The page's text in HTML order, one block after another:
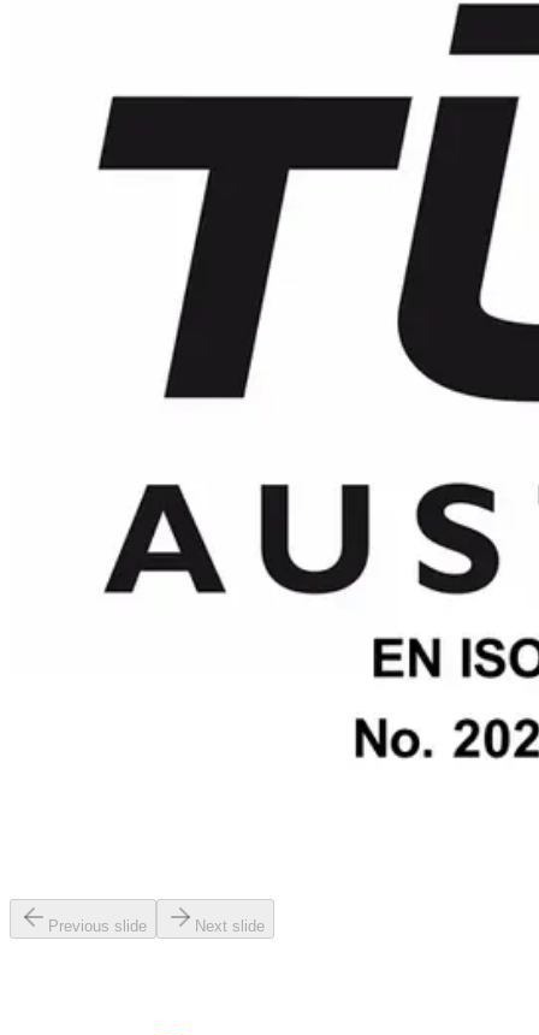
Previous slide Next slide